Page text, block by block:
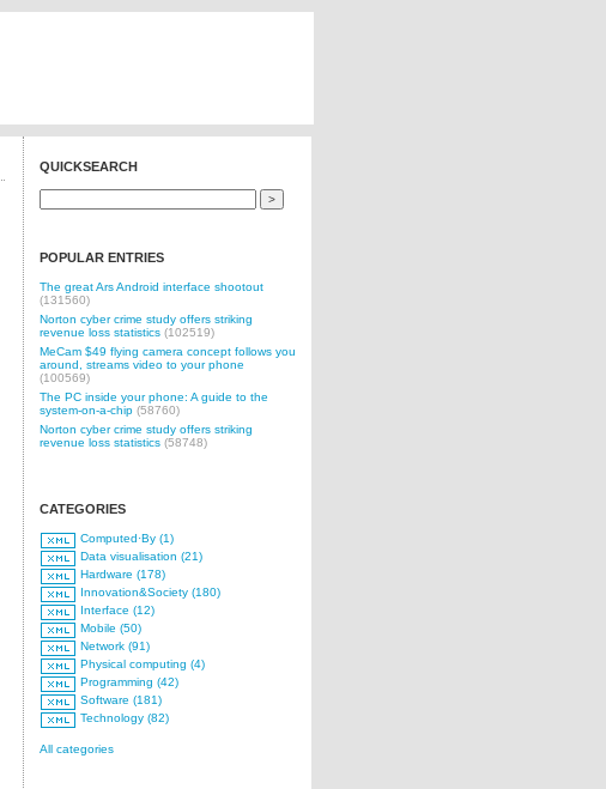
QUICKSEARCH
POPULAR ENTRIES
The great Ars Android interface shootout
(131560)
Norton cyber crime study offers striking
revenue loss statistics (102519)
MeCam $49 flying camera concept follows you
around, streams video to your phone
(100569)
The PC inside your phone: A guide to the
system-on-a-chip (58760)
Norton cyber crime study offers striking
revenue loss statistics (58748)
CATEGORIES
Computed·By (1)
Data visualisation (21)
Hardware (178)
Innovation&Society (180)
Interface (12)
Mobile (50)
Network (91)
Physical computing (4)
Programming (42)
Software (181)
Technology (82)
All categories